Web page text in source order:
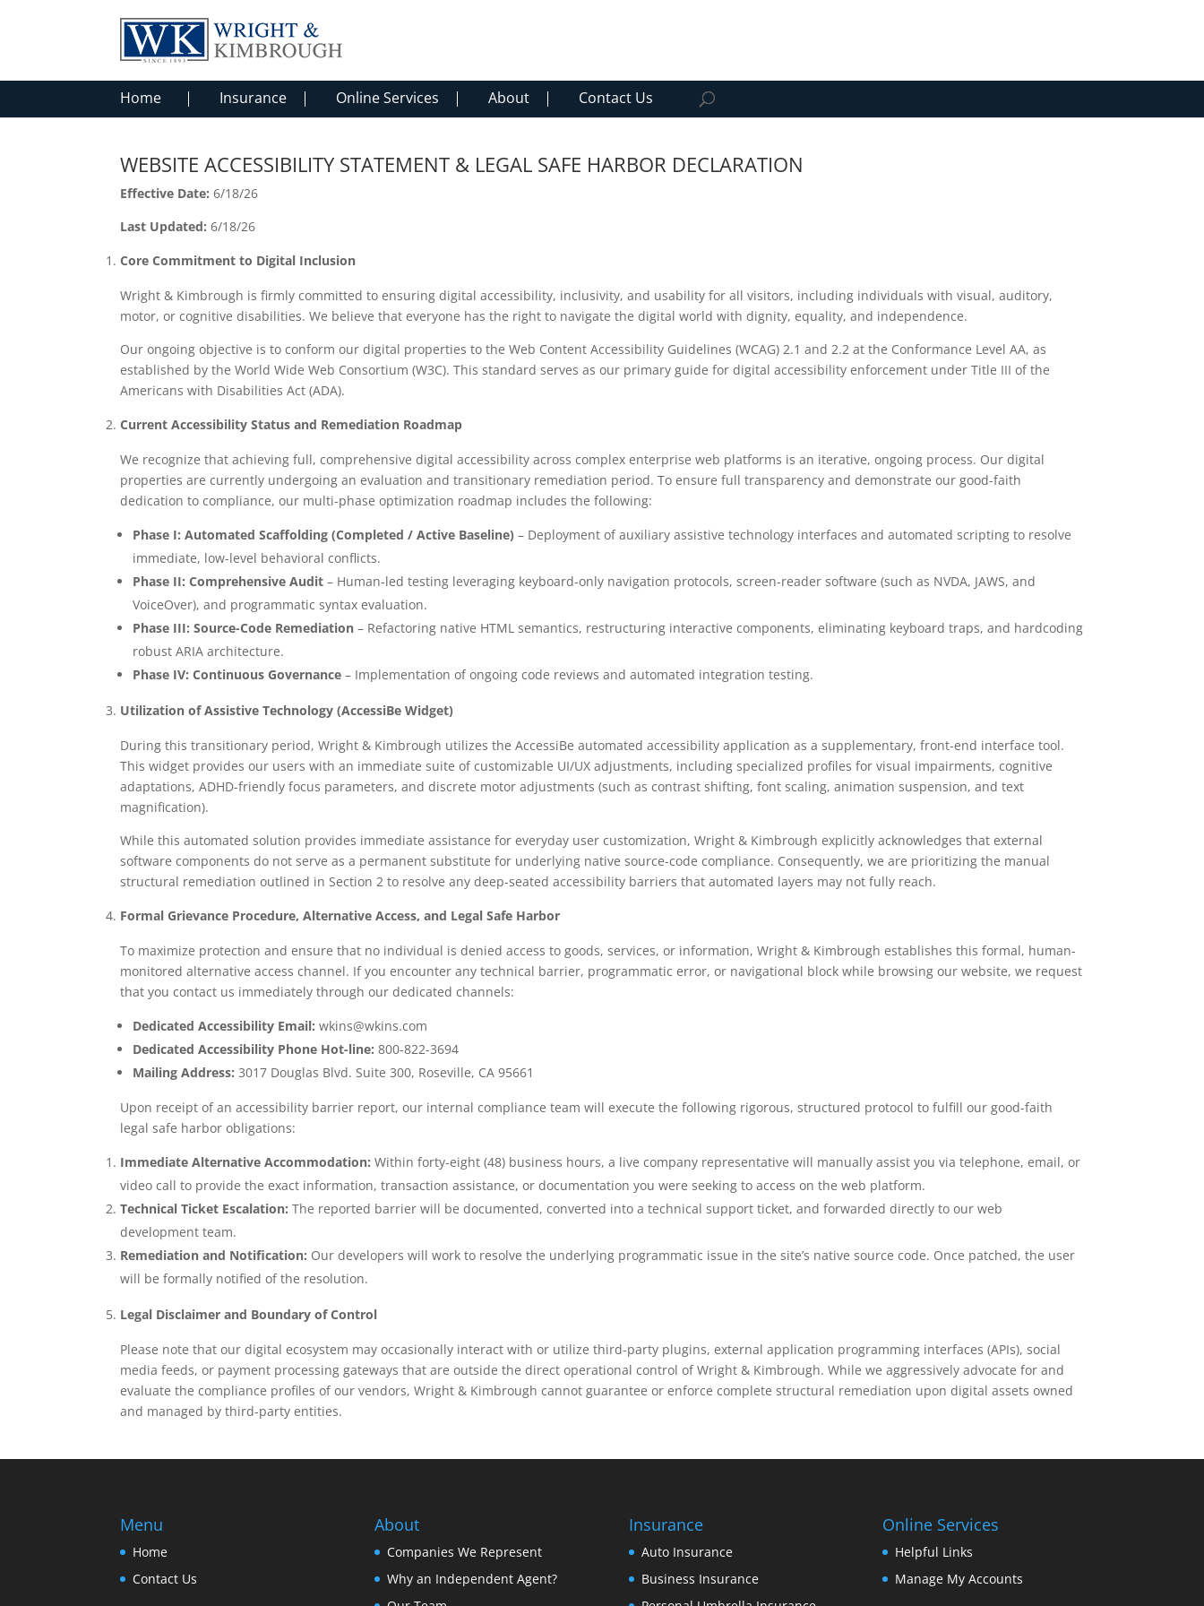
Home Insurance Online Services About Contact Us
WEBSITE ACCESSIBILITY STATEMENT & LEGAL SAFE HARBOR DECLARATION
Effective Date: 6/18/26
Last Updated: 6/18/26
Core Commitment to Digital Inclusion
Wright & Kimbrough is firmly committed to ensuring digital accessibility, inclusivity, and usability for all visitors, including individuals with visual, auditory,
motor, or cognitive disabilities. We believe that everyone has the right to navigate the digital world with dignity, equality, and independence.
Our ongoing objective is to conform our digital properties to the Web Content Accessibility Guidelines (WCAG) 2.1 and 2.2 at the Conformance Level AA, as
established by the World Wide Web Consortium (W3C). This standard serves as our primary guide for digital accessibility enforcement under Title III of the
Americans with Disabilities Act (ADA).
Current Accessibility Status and Remediation Roadmap
We recognize that achieving full, comprehensive digital accessibility across complex enterprise web platforms is an iterative, ongoing process. Our digital
properties are currently undergoing an evaluation and transitionary remediation period. To ensure full transparency and demonstrate our good-faith
dedication to compliance, our multi-phase optimization roadmap includes the following:
Phase I: Automated Scaffolding (Completed / Active Baseline) – Deployment of auxiliary assistive technology interfaces and automated scripting to resolve
immediate, low-level behavioral conflicts.
Phase II: Comprehensive Audit – Human-led testing leveraging keyboard-only navigation protocols, screen-reader software (such as NVDA, JAWS, and
VoiceOver), and programmatic syntax evaluation.
Phase III: Source-Code Remediation – Refactoring native HTML semantics, restructuring interactive components, eliminating keyboard traps, and hardcoding
robust ARIA architecture.
Phase IV: Continuous Governance – Implementation of ongoing code reviews and automated integration testing.
Utilization of Assistive Technology (AccessiBe Widget)
During this transitionary period, Wright & Kimbrough utilizes the AccessiBe automated accessibility application as a supplementary, front-end interface tool.
This widget provides our users with an immediate suite of customizable UI/UX adjustments, including specialized profiles for visual impairments, cognitive
adaptations, ADHD-friendly focus parameters, and discrete motor adjustments (such as contrast shifting, font scaling, animation suspension, and text
magnification).
While this automated solution provides immediate assistance for everyday user customization, Wright & Kimbrough explicitly acknowledges that external
software components do not serve as a permanent substitute for underlying native source-code compliance. Consequently, we are prioritizing the manual
structural remediation outlined in Section 2 to resolve any deep-seated accessibility barriers that automated layers may not fully reach.
Formal Grievance Procedure, Alternative Access, and Legal Safe Harbor
To maximize protection and ensure that no individual is denied access to goods, services, or information, Wright & Kimbrough establishes this formal, human-
monitored alternative access channel. If you encounter any technical barrier, programmatic error, or navigational block while browsing our website, we request
that you contact us immediately through our dedicated channels:
Dedicated Accessibility Email: wkins@wkins.com
Dedicated Accessibility Phone Hot-line: 800-822-3694
Mailing Address: 3017 Douglas Blvd. Suite 300, Roseville, CA 95661
Upon receipt of an accessibility barrier report, our internal compliance team will execute the following rigorous, structured protocol to fulfill our good-faith
legal safe harbor obligations:
Immediate Alternative Accommodation: Within forty-eight (48) business hours, a live company representative will manually assist you via telephone, email, or
video call to provide the exact information, transaction assistance, or documentation you were seeking to access on the web platform.
Technical Ticket Escalation: The reported barrier will be documented, converted into a technical support ticket, and forwarded directly to our web
development team.
Remediation and Notification: Our developers will work to resolve the underlying programmatic issue in the site’s native source code. Once patched, the user
will be formally notified of the resolution.
Legal Disclaimer and Boundary of Control
Please note that our digital ecosystem may occasionally interact with or utilize third-party plugins, external application programming interfaces (APIs), social
media feeds, or payment processing gateways that are outside the direct operational control of Wright & Kimbrough. While we aggressively advocate for and
evaluate the compliance profiles of our vendors, Wright & Kimbrough cannot guarantee or enforce complete structural remediation upon digital assets owned
and managed by third-party entities.
Menu
Home
Contact Us
About
Companies We Represent
Why an Independent Agent?
Insurance
Auto Insurance
Business Insurance
Online Services
Helpful Links
Manage My Accounts